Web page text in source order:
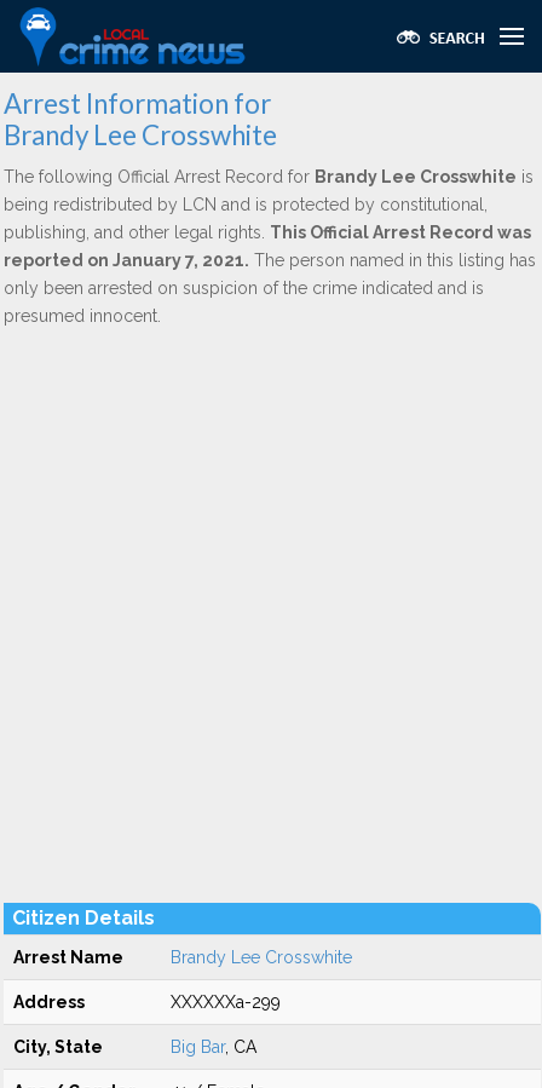
Arrest Information for
Brandy Lee Crosswhite
The following Official Arrest Record for Brandy Lee Crosswhite is
being redistributed by LCN and is protected by constitutional,
publishing, and other legal rights. This Official Arrest Record was
reported on January 7, 2021. The person named in this listing has
only been arrested on suspicion of the crime indicated and is
presumed innocent.
Citizen Details
Arrest Name Brandy Lee Crosswhite
Address XXXXXXa-299
City, State Big Bar, CA